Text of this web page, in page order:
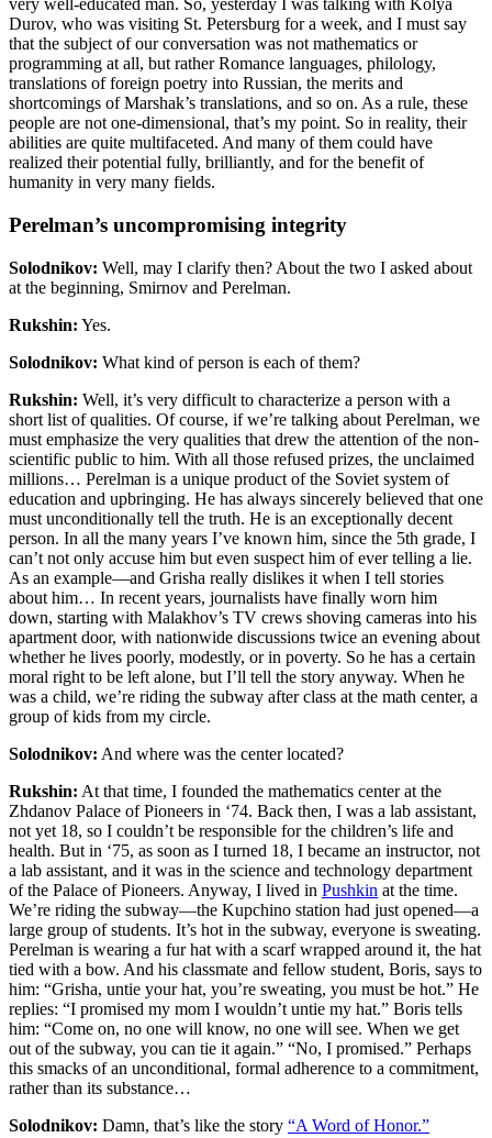
very well-educated man. So, yesterday I was talking with Kolya
Durov, who was visiting St. Petersburg for a week, and I must say
that the subject of our conversation was not mathematics or
programming at all, but rather Romance languages, philology,
translations of foreign poetry into Russian, the merits and
shortcomings of Marshak’s translations, and so on. As a rule, these
people are not one-dimensional, that’s my point. So in reality, their
abilities are quite multifaceted. And many of them could have
realized their potential fully, brilliantly, and for the benefit of
humanity in very many fields.
Perelman’s uncompromising integrity
Solodnikov: Well, may I clarify then? About the two I asked about
at the beginning, Smirnov and Perelman.
Rukshin: Yes.
Solodnikov: What kind of person is each of them?
Rukshin: Well, it’s very difficult to characterize a person with a
short list of qualities. Of course, if we’re talking about Perelman, we
must emphasize the very qualities that drew the attention of the non-
scientific public to him. With all those refused prizes, the unclaimed
millions… Perelman is a unique product of the Soviet system of
education and upbringing. He has always sincerely believed that one
must unconditionally tell the truth. He is an exceptionally decent
person. In all the many years I’ve known him, since the 5th grade, I
can’t not only accuse him but even suspect him of ever telling a lie.
As an example—and Grisha really dislikes it when I tell stories
about him… In recent years, journalists have finally worn him
down, starting with Malakhov’s TV crews shoving cameras into his
apartment door, with nationwide discussions twice an evening about
whether he lives poorly, modestly, or in poverty. So he has a certain
moral right to be left alone, but I’ll tell the story anyway. When he
was a child, we’re riding the subway after class at the math center, a
group of kids from my circle.
Solodnikov: And where was the center located?
Rukshin: At that time, I founded the mathematics center at the
Zhdanov Palace of Pioneers in ‘74. Back then, I was a lab assistant,
not yet 18, so I couldn’t be responsible for the children’s life and
health. But in ‘75, as soon as I turned 18, I became an instructor, not
a lab assistant, and it was in the science and technology department
of the Palace of Pioneers. Anyway, I lived in Pushkin at the time.
We’re riding the subway—the Kupchino station had just opened—a
large group of students. It’s hot in the subway, everyone is sweating.
Perelman is wearing a fur hat with a scarf wrapped around it, the hat
tied with a bow. And his classmate and fellow student, Boris, says to
him: “Grisha, untie your hat, you’re sweating, you must be hot.” He
replies: “I promised my mom I wouldn’t untie my hat.” Boris tells
him: “Come on, no one will know, no one will see. When we get
out of the subway, you can tie it again.” “No, I promised.” Perhaps
this smacks of an unconditional, formal adherence to a commitment,
rather than its substance…
Solodnikov: Damn, that’s like the story “A Word of Honor.”